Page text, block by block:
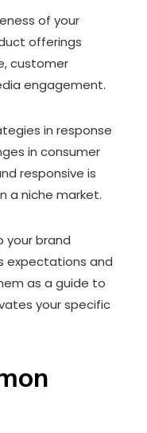
of your
offerings
customer
engagement.
in response
in consumer
responsive is
a niche market.
your brand
expectations and
as a guide to
your specific